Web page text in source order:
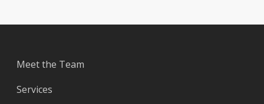
Meet the Team
Services